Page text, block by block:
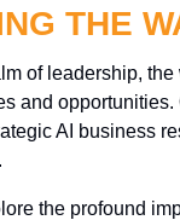
THE
of leadership,
and opportunities.
AI business
the profound